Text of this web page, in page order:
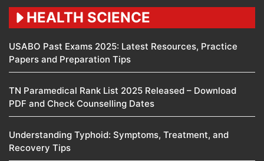
HEALTH SCIENCE
USABO Past Exams 2025: Latest Resources, Practice
Papers and Preparation Tips
TN Paramedical Rank List 2025 Released – Download
PDF and Check Counselling Dates
Understanding Typhoid: Symptoms, Treatment, and
Recovery Tips